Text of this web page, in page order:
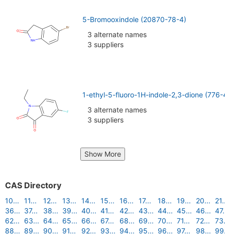
5-Bromooxindole (20870-78-4)
3 alternate names
3 suppliers
1-ethyl-5-fluoro-1H-indole-2,3-dione
3 alternate names
3 suppliers
Show More
CAS Directory
10... 11... 12... 13... 14... 15... 16... 17... 18... 19... 20...
36... 37... 38... 39... 40... 41... 42... 43... 44... 45... 46...
62...
63... 64... 65... 66... 67... 68... 69... 70... 71... 72...
88... 89... 90... 91... 92... 93... 94... 95... 96... 97... 98...